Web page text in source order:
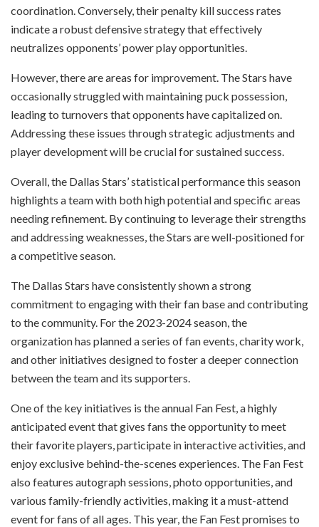
coordination. Conversely, their penalty kill success rates
indicate a robust defensive strategy that effectively
neutralizes opponents’ power play opportunities.
However, there are areas for improvement. The Stars have
occasionally struggled with maintaining puck possession,
leading to turnovers that opponents have capitalized on.
Addressing these issues through strategic adjustments and
player development will be crucial for sustained success.
Overall, the Dallas Stars’ statistical performance this season
highlights a team with both high potential and specific areas
needing refinement. By continuing to leverage their strengths
and addressing weaknesses, the Stars are well-positioned for
a competitive season.
The Dallas Stars have consistently shown a strong
commitment to engaging with their fan base and contributing
to the community. For the 2023-2024 season, the
organization has planned a series of fan events, charity work,
and other initiatives designed to foster a deeper connection
between the team and its supporters.
One of the key initiatives is the annual Fan Fest, a highly
anticipated event that gives fans the opportunity to meet
their favorite players, participate in interactive activities, and
enjoy exclusive behind-the-scenes experiences. The Fan Fest
also features autograph sessions, photo opportunities, and
various family-friendly activities, making it a must-attend
event for fans of all ages. This year, the Fan Fest promises to